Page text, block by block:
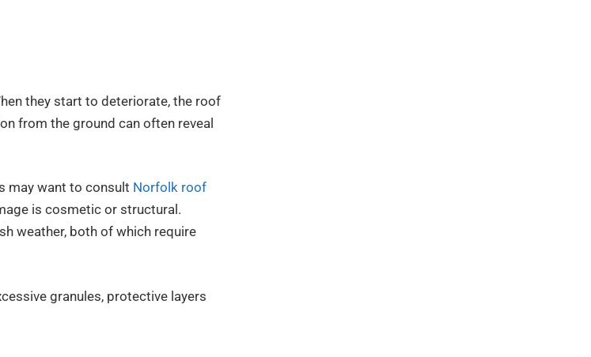
they start to deteriorate, the roof
from the ground can often reveal
may want to consult Norfolk roof
is cosmetic or structural.
weather, both of which require
granules, protective layers